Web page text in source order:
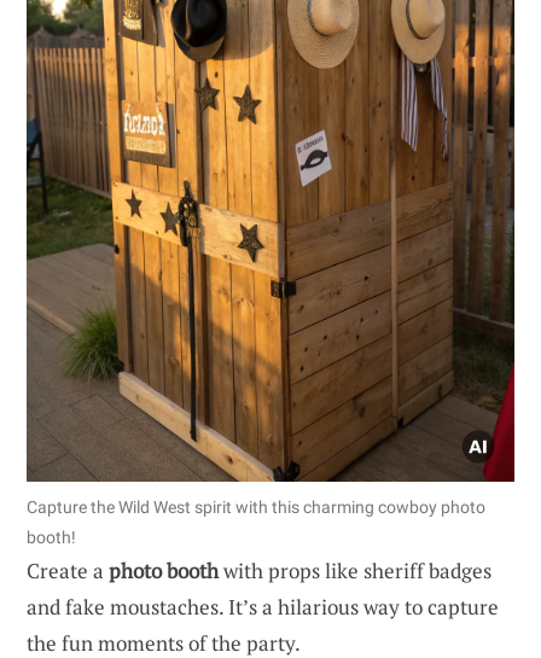
Capture the Wild West spirit with this charming cowboy photo
booth!
Create a photo boothwith props like sheriff badges
and fake moustaches. It’s a hilarious way to capture
the fun moments of the party.